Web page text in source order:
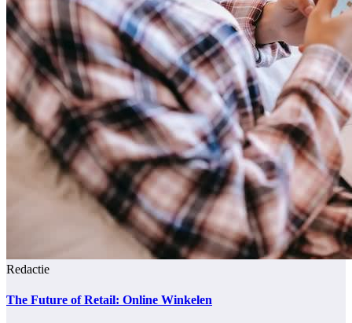
Redactie
The Future of Retail: Online Winkelen